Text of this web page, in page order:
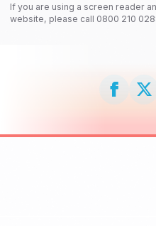
If you are using a screen reader
website, please call 0800 210